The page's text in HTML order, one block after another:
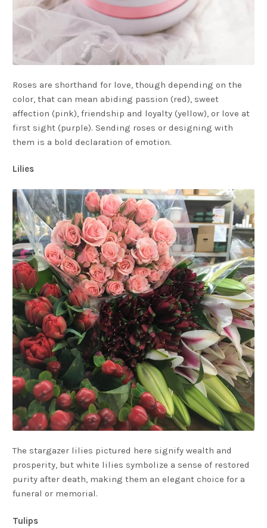
Roses are shorthand for love, though depending on the
color, that can mean abiding passion (red), sweet
affection (pink), friendship and loyalty (yellow), or love at
first sight (purple). Sending roses or designing with
them is a bold declaration of emotion.
Lilies
The stargazer lilies pictured here signify wealth and
prosperity, but white lilies symbolize a sense of restored
purity after death, making them an elegant choice for a
funeral or memorial.
Tulips